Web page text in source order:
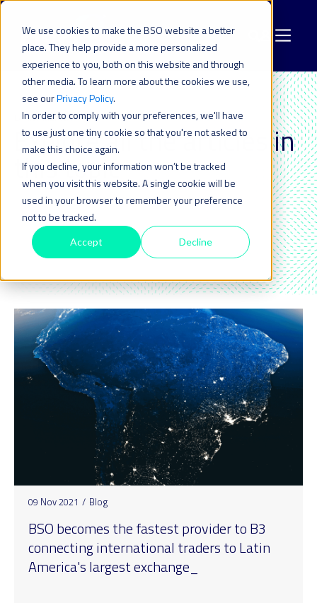
We use cookies to make the BSO website a better
place. They help provide a more personalized
experience to you, both on this website and through
other media. To learn more about the cookies we use,
see ourPrivacy Policy.
In order to comply with your preferences, we'll have
to use just one tiny cookie so that you're not asked to
make this choice again.
If you decline, your information won’t be tracked
when you visit this website. A single cookie will be
used in your browser to remember your preference
not to be tracked.
Accept Decline
LATIN AMERICA
Explore all the articles in
this topic_
09 Nov 2021 / Blog
BSO becomes the fastest provider to B3
connecting international traders to Latin
America's largest exchange_